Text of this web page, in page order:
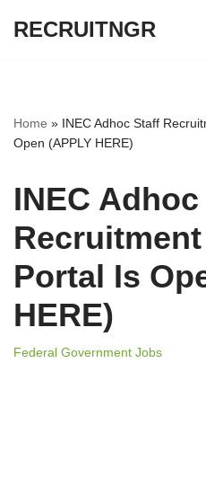
RECRUITNGR
Home » INEC Adhoc Staff
Open (APPLY HERE)
INEC
Recruitment
Portal Is
HERE)
Federal Government Jobs